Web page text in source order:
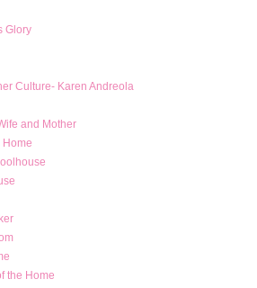
Glory
Culture- Karen Andreola
and Mother
Home
the Home